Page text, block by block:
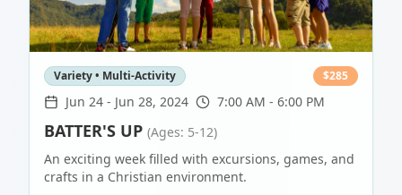
Variety • Multi-Activity $285
Jun 24 - Jun 28, 2024 7:00 AM - 6:00 PM
BATTER'S UP (Ages: 5-12)
An exciting week filled with excursions, games, and
crafts in a Christian environment.